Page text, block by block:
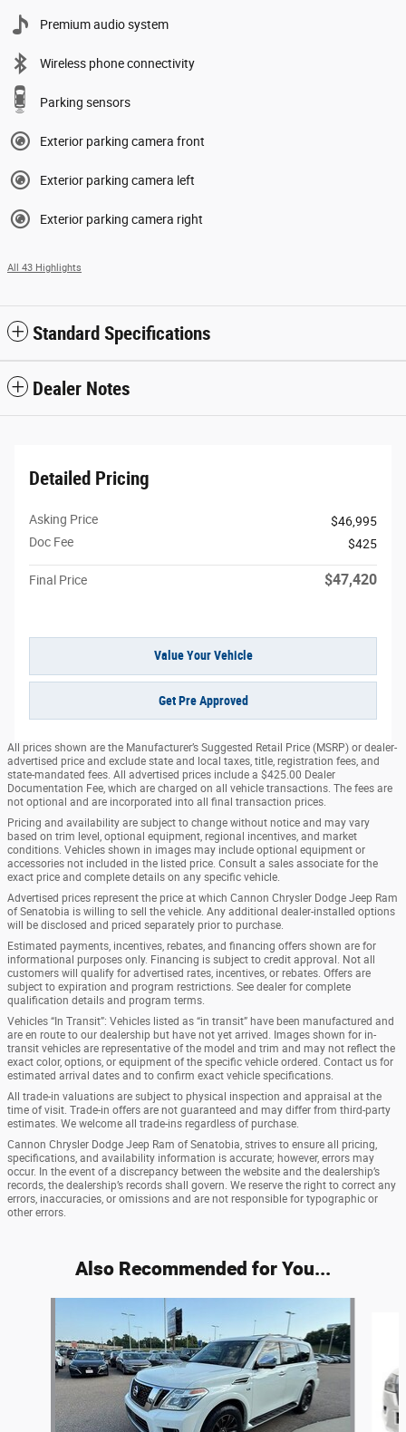
Premium audio system
Wireless phone connectivity
Parking sensors
Exterior parking camera front
Exterior parking camera left
Exterior parking camera right
All 43 Highlights
Standard Specifications
Dealer Notes
Detailed Pricing
Asking Price
$46,995
Doc Fee
$425
Final Price $47,420
Value Your Vehicle
Get Pre Approved
All prices shown are the Manufacturer’s Suggested Retail Price (MSRP) or dealer-
advertised price and exclude state and local taxes, title, registration fees, and
state-mandated fees. All advertised prices include a $425.00 Dealer
Documentation Fee, which are charged on all vehicle transactions. The fees are
not optional and are incorporated into all final transaction prices.
Pricing and availability are subject to change without notice and may vary
based on trim level, optional equipment, regional incentives, and market
conditions. Vehicles shown in images may include optional equipment or
accessories not included in the listed price. Consult a sales associate for the
exact price and complete details on any specific vehicle.
Advertised prices represent the price at which Cannon Chrysler Dodge Jeep Ram
of Senatobia is willing to sell the vehicle. Any additional dealer-installed options
will be disclosed and priced separately prior to purchase.
Estimated payments, incentives, rebates, and financing offers shown are for
informational purposes only. Financing is subject to credit approval. Not all
customers will qualify for advertised rates, incentives, or rebates. Offers are
subject to expiration and program restrictions. See dealer for complete
qualification details and program terms.
Vehicles “In Transit”: Vehicles listed as “in transit” have been manufactured and
are en route to our dealership but have not yet arrived. Images shown for in-
transit vehicles are representative of the model and trim and may not reflect the
exact color, options, or equipment of the specific vehicle ordered. Contact us for
estimated arrival dates and to confirm exact vehicle specifications.
All trade-in valuations are subject to physical inspection and appraisal at the
time of visit. Trade-in offers are not guaranteed and may differ from third-party
estimates. We welcome all trade-ins regardless of purchase.
Cannon Chrysler Dodge Jeep Ram of Senatobia, strives to ensure all pricing,
specifications, and availability information is accurate; however, errors may
occur. In the event of a discrepancy between the website and the dealership’s
records, the dealership’s records shall govern. We reserve the right to correct any
errors, inaccuracies, or omissions and are not responsible for typographic or
other errors.
Also Recommended for You...